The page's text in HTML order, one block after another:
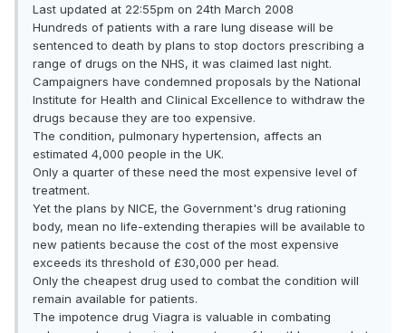
Last updated at 22:55pm on 24th March 2008
Hundreds of patients with a rare lung disease will be
sentenced to death by plans to stop doctors prescribing a
range of drugs on the NHS, it was claimed last night.
Campaigners have condemned proposals by the National
Institute for Health and Clinical Excellence to withdraw the
drugs because they are too expensive.
The condition, pulmonary hypertension, affects an
estimated 4,000 people in the UK.
Only a quarter of these need the most expensive level of
treatment.
Yet the plans by NICE, the Government's drug rationing
body, mean no life-extending therapies will be available to
new patients because the cost of the most expensive
exceeds its threshold of £30,000 per head.
Only the cheapest drug used to combat the condition will
remain available for patients.
The impotence drug Viagra is valuable in combating